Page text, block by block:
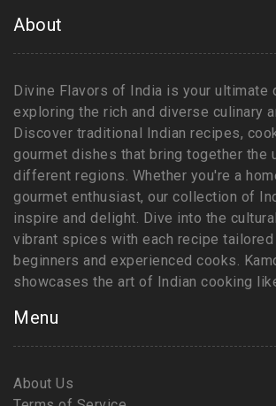
About
Divine Flavors of India is your ultimate
exploring the rich and diverse culinary
Discover traditional Indian recipes,
gourmet dishes that bring together the
different regions. Whether you're a
gourmet enthusiast, our collection of
inspire and delight. Dive into the
vibrant spices with each recipe
beginners and experienced cooks.
showcases the art of Indian cooking
Menu
About Us